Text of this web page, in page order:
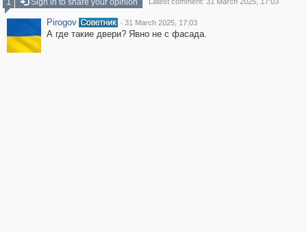
Sign in to share your opinion
Pirogov · 31 March 2025, 17:03
А где такие двери? Явно не с фасада.